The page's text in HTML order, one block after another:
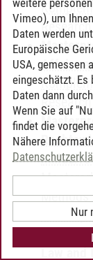
Affairs
inklusive
Methods
Law and
Vimeo), um
Daten werden
Europäische
USA, gemessen
eingeschätzt. Es
Daten dann
Wenn Sie auf
findet die
Nähere
Nur